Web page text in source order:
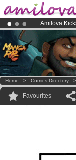
Amilova
Premium
Already
Home > Comics Directory
Favourites